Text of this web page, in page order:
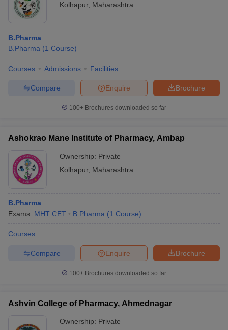
Kolhapur, Maharashtra
B.Pharma
B.Pharma (1 Course)
Courses Admissions Facilities
Brochure
Enquire
Compare
100+ Brochures downloaded so far
Ashokrao Mane Institute of Pharmacy, Ambap
Ownership: Private
Kolhapur, Maharashtra
B.Pharma
Exams: MHT CET B.Pharma (1 Course)
Courses
Brochure
Enquire
Compare
100+ Brochures downloaded so far
Ashvin College of Pharmacy, Ahmednagar
Ownership: Private